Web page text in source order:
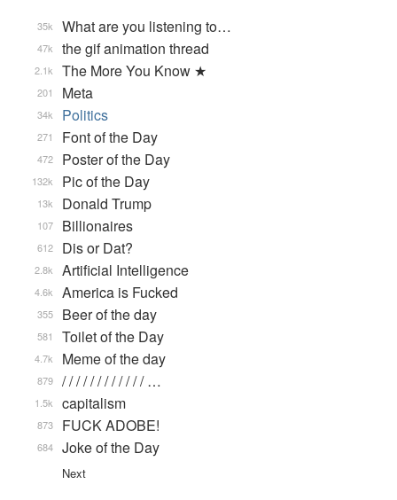
What are you listening to…
35k
the gif animation thread
47k
The More You Know ★
2.1k
Meta
201
Politics
34k
Font of the Day
271
Poster of the Day
472
Pic of the Day
132k
Donald Trump
13k
Billionaires
107
Dis or Dat?
612
Artificial Intelligence
2.8k
America is Fucked
4.6k
Beer of the day
355
Toilet of the Day
581
Meme of the day
4.7k
/ / / / / / / / / / / / …
879
capitalism
1.5k
FUCK ADOBE!
873
Joke of the Day
684
Next